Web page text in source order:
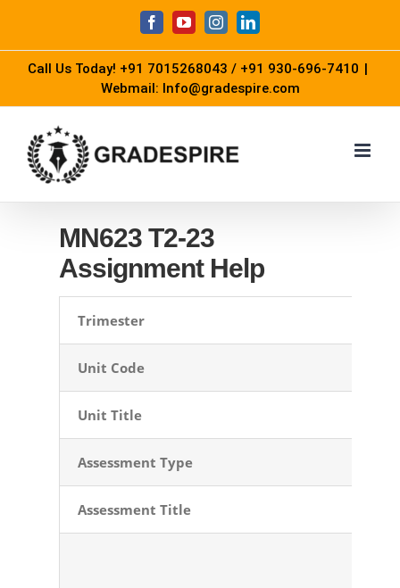
content
FacebookYouTubeInstagramLinkedIn
Call Us Today! +91 7015268043 / +91 930-696-7410 |
Webmail: Info@gradespire.com
MN623 T2-23
Assignment Help
Trimester
Unit Code
Unit Title
Assessment Type
AssessmentTitle